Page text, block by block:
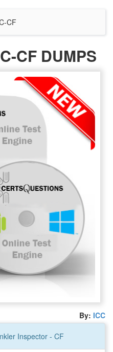
CF
CF DUMPS
By: ICC
Inspector - CF